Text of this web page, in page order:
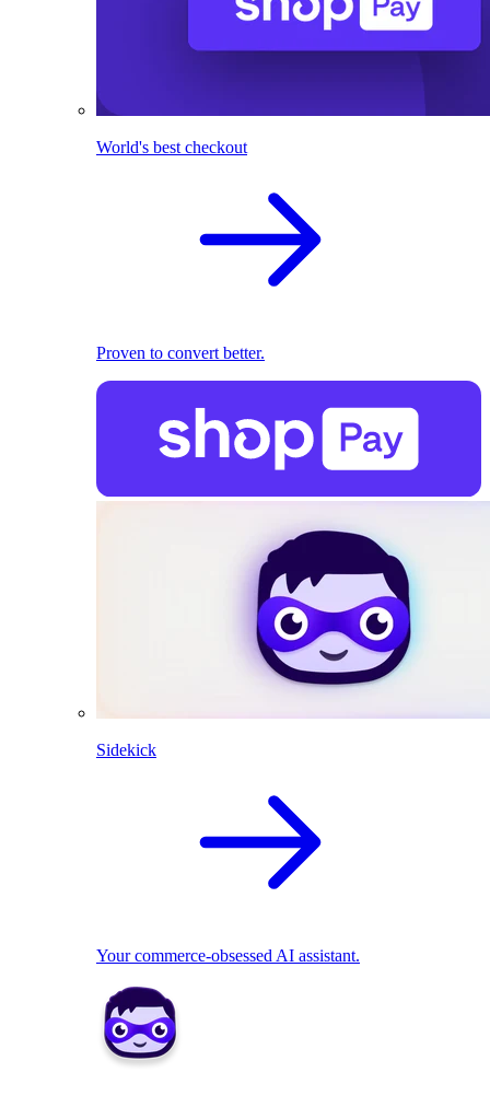
World's best checkout
Proven to convert better.
Sidekick
Your commerce-obsessed AI assistant.